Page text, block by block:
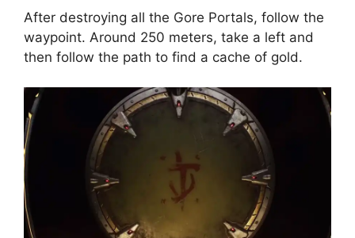
After destroying all the Gore Portals, follow the
waypoint. Around 250 meters, take a left and
then follow the path to find a cache of gold.